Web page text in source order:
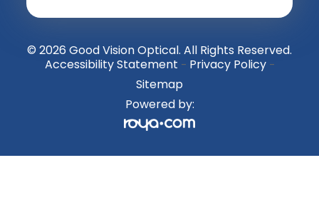
© 2026 Good Vision Optical. All Rights Reserved.
Accessibility Statement - Privacy Policy-
Sitemap
Powered by: